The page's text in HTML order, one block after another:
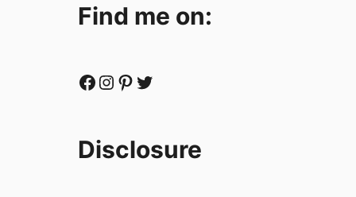
Find me on:
Facebook Instagram Pinterest Twitter
Disclosure